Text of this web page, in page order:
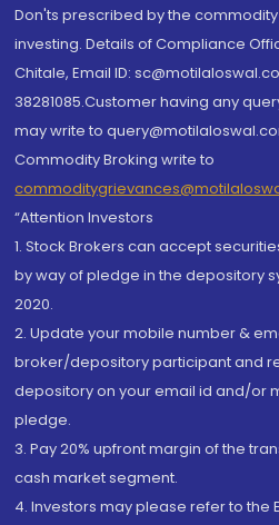
Don'ts prescribed by the
investing. Details of Compliance
Chitale, Email ID:
38281085.Customer having any
may write to
Commodity Broking write to
“Attention Investors
1. Stock Brokers can accept
by way of pledge in the depository
2020.
2. Update your mobile number &
broker/depository participant and
depository on your email id and/or
pledge.
3. Pay 20% upfront margin of the
cash market segment.
4. Investors may please refer to the